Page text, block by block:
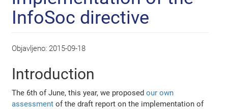
InfoSoc directive
Objavljeno: 2015-09-18
Introduction
The 6th of June, this year, we proposedour own
assessment of the draft report on the implementation of